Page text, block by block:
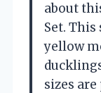
about
Set.
yellow
sizes